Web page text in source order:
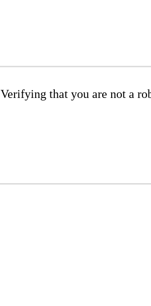
Verifying that you are not a